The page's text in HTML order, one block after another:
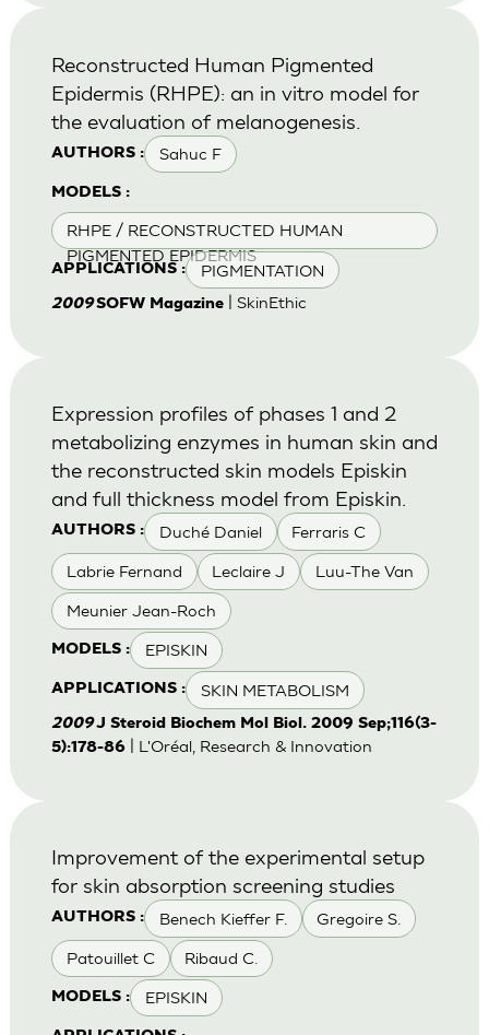
AUTHORS : Sahuc F
MODELS :
RHPE / RECONSTRUCTED HUMAN
PIGMENTED EPIDERMIS
APPLICATIONS : PIGMENTATION
Reconstructed Human Pigmented
Epidermis (RHPE): an in vitro model for
the evaluation of melanogenesis.
2009SOFW Magazine| SkinEthic
AUTHORS : Duché Daniel Ferraris C
Labrie Fernand Leclaire J Luu-The Van
Meunier Jean-Roch
MODELS : EPISKIN
APPLICATIONS : SKIN METABOLISM
Expression profiles of phases 1 and 2
metabolizing enzymes in human skin and
the reconstructed skin models Episkin
and full thickness model from Episkin.
2009J Steroid Biochem Mol Biol. 2009 Sep;116(3-
5):178-86| L'Oréal, Research & Innovation
AUTHORS : Benech Kieffer F. Gregoire S.
Patouillet C Ribaud C.
MODELS : EPISKIN
Improvement of the experimental setup
for skin absorption screening studies